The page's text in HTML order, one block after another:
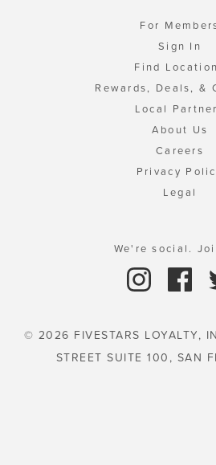
For
Sign In
Find
Rewards, Deals, &
Local
About Us
Careers
Privacy
Legal
We're social.
© 2026 FIVESTARS LOYALTY,
STREET SUITE 100, SAN